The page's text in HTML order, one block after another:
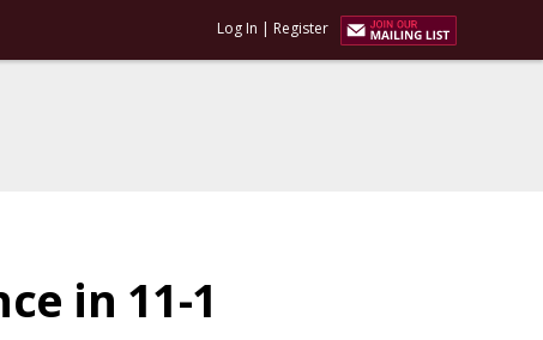
Log In | Register
in 11-1